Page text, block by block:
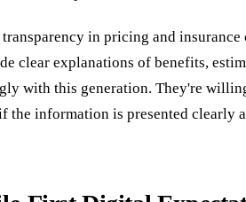
in pricing and
clear explanations of benefits,
with this generation. They're
information is presented clearly